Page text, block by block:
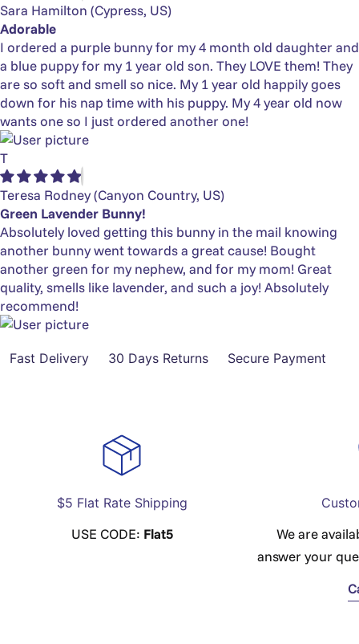
Sara Hamilton (Cypress, US)
Adorable
I ordered a purple bunny for my 4 month old daughter and
a blue puppy for my 1 year old son. They LOVE them! They
are so soft and smell so nice. My 1 year old happily goes
down for his nap time with his puppy. My 4 year old now
wants one so I just ordered another one!
T
Teresa Rodney(Canyon Country, US)
Green Lavender Bunny!
Absolutely loved getting this bunny in the mail knowing
another bunny went towards a great cause! Bought
another green for my nephew, and for my mom! Great
quality, smells like lavender, and such a joy! Absolutely
recommend!
Fast Delivery 30 Days Returns Secure Payment
$5 Flat Rate Shipping
USE CODE: Flat5
We are
answer your